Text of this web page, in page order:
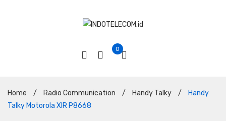
0
Home / Radio Communication / Handy Talky /
Handy
Talky Motorola XIR P8668